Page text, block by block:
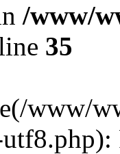
/www/
35
www/